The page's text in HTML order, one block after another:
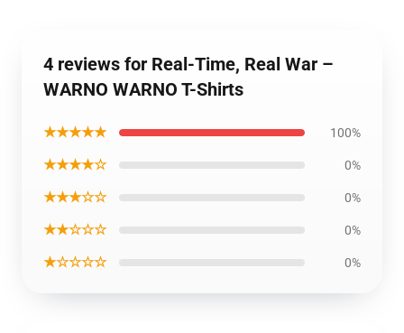
4 reviews for Real-Time, Real War –
WARNO WARNO T-Shirts
★★★★★ 100%
★★★★☆ 0%
★★★☆☆ 0%
★★☆☆☆ 0%
★☆☆☆☆ 0%